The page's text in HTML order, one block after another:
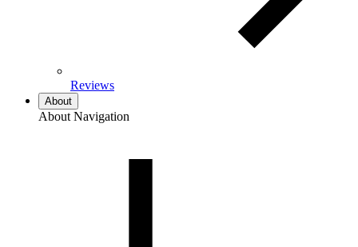
Reviews
About
About Navigation